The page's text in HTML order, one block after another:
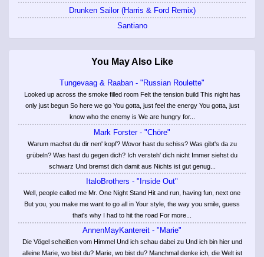
Drunken Sailor (Harris & Ford Remix)
Santiano
You May Also Like
Tungevaag & Raaban - "Russian Roulette"
Looked up across the smoke filled room Felt the tension build This night has
only just begun So here we go You gotta, just feel the energy You gotta, just
know who the enemy is We are hungry for...
Mark Forster - "Chöre"
Warum machst du dir nen' kopf? Wovor hast du schiss? Was gibt's da zu
grübeln? Was hast du gegen dich? Ich versteh' dich nicht Immer siehst du
schwarz Und bremst dich damit aus Nichts ist gut genug...
ItaloBrothers - "Inside Out"
Well, people called me Mr. One Night Stand Hit and run, having fun, next one
But you, you make me want to go all in Your style, the way you smile, guess
that's why I had to hit the road For more...
AnnenMayKantereit - "Marie"
Die Vögel scheißen vom Himmel Und ich schau dabei zu Und ich bin hier und
alleine Marie, wo bist du? Marie, wo bist du? Manchmal denke ich, die Welt ist